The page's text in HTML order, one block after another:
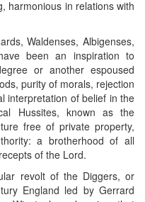
harmonious in relations with
Waldenses, Albigenses,
been an inspiration to
or another espoused
purity of morals, rejection
interpretation of belief in the
Hussites, known as the
free of private property,
a brotherhood of all
of the Lord.
revolt of the Diggers, or
England led by Gerrard